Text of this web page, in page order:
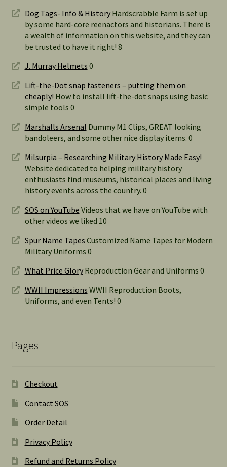
Dog Tags- Info & HistoryHardscrabble Farm is set up
by some hard-core reenactors and historians. There is
a wealth of information on this website, and they can
be trusted to have it right! 8
J. Murray Helmets 0
Lift-the-Dot snap fasteners – putting them on
cheaply! How to install lift-the-dot snaps using basic
simple tools 0
Marshalls Arsenal Dummy M1 Clips, GREAT looking
bandoleers, and some other nice display items. 0
Milsurpia – Researching Military History Made Easy!
Website dedicated to helping military history
enthusiasts find museums, historical places and living
history events across the country. 0
SOS on YouTube Videos that we have on YouTube with
other videos we liked 10
Spur Name Tapes Customized Name Tapes for Modern
Military Uniforms 0
What Price GloryReproduction Gear and Uniforms 0
WWII Impressions WWII Reproduction Boots,
Uniforms, and even Tents! 0
Pages
Checkout
Contact SOS
Order Detail
Privacy Policy
Refund and Returns Policy